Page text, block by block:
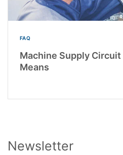
FAQ
Machine Supply
Means
Newsletter